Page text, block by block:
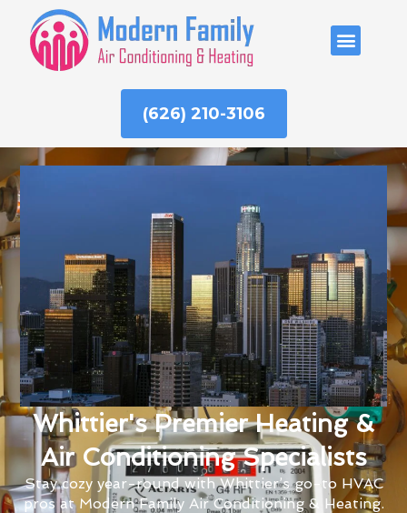
content
(626) 210-3106
Whittier's Premier Heating &
Air Conditioning Specialists
Stay cozy year-round with Whittier’s go-to HVAC
pros at Modern Family Air Conditioning & Heating.